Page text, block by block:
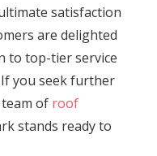
satisfaction
are delighted
to top-tier service
you seek further
of roof
stands ready to